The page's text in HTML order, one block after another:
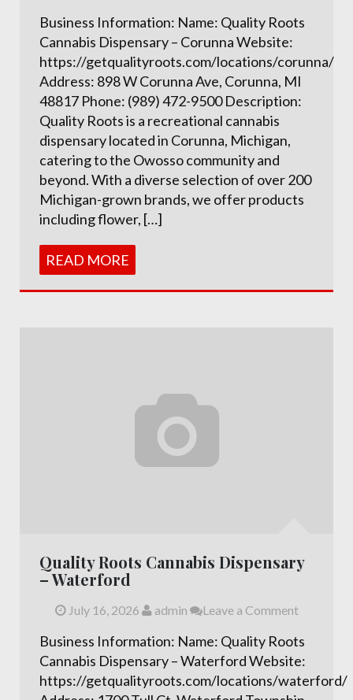
Business Information: Name: Quality Roots
Cannabis Dispensary – Corunna Website:
https://getqualityroots.com/locations/corunna/
Address: 898 W Corunna Ave, Corunna, MI
48817 Phone: (989) 472-9500 Description:
Quality Roots is a recreational cannabis
dispensary located in Corunna, Michigan,
catering to the Owosso community and
beyond. With a diverse selection of over 200
Michigan-grown brands, we offer products
including flower, […]
READ MORE
Quality Roots Cannabis Dispensary
– Waterford
July 16, 2026 admin Leave a Comment
Business Information: Name: Quality Roots
Cannabis Dispensary – Waterford Website:
https://getqualityroots.com/locations/waterford/